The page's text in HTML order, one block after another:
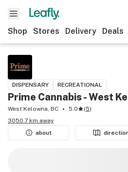
Shop Stores Delivery Deals
DISPENSARY RECREATIONAL
Prime Cannabis - West
West Kelowna, BC 5.0 (5)
3050.7 km away
about